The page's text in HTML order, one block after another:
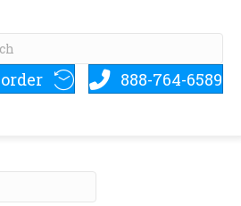
888-764-6589